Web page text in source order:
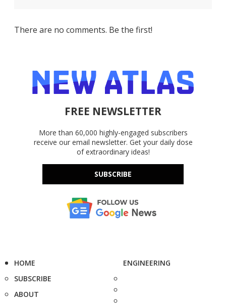
There are no comments. Be the first!
FREE NEWSLETTER
More than 60,000 highly-engaged subscribers
receive our email newsletter. Get your daily dose
of extraordinary ideas!
SUBSCRIBE
HOME
SUBSCRIBE
ABOUT
ENGINEERING